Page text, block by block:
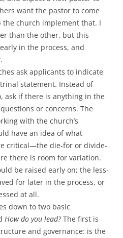
want the pastor to come
church implement that. I
than the other, but this
in the process, and
ask applicants to indicate
statement. Instead of
ask if there is anything in the
or concerns. The
with the church’s
have an idea of what
critical—the die-for or divide-
there is room for variation.
be raised early on; the less-
for later in the process, or
at all.
down to two basic
How do you lead?The first is
and governance: is the